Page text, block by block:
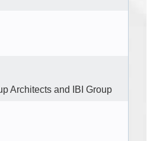
Architects and IBI Group